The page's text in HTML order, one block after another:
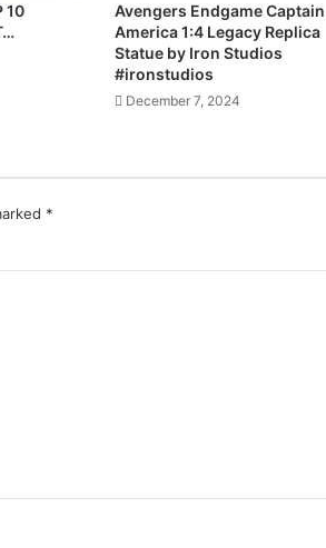
10
Avengers Endgame Captain
America 1:4 Legacy Replica
Statue by Iron Studios
#ironstudios
December 7, 2024
*